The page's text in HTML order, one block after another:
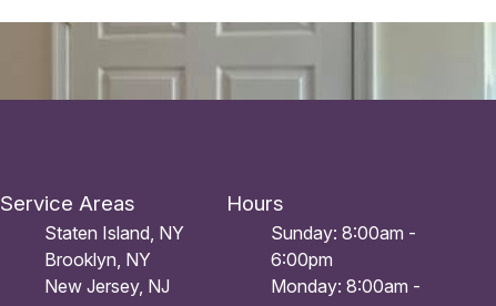
Service Areas
Staten Island, NY
Brooklyn, NY
New Jersey, NJ
Hours
Sunday: 8:00am -
6:00pm
Monday: 8:00am -